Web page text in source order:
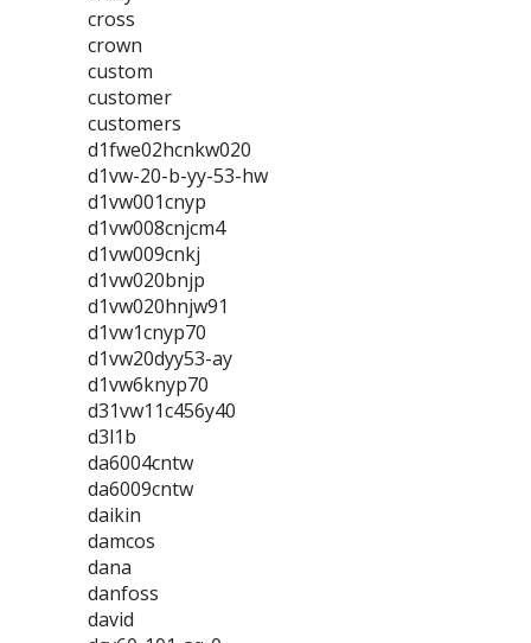
cross
crown
custom
customer
customers
d1fwe02hcnkw020
d1vw-20-b-yy-53-hw
d1vw001cnyp
d1vw008cnjcm4
d1vw009cnkj
d1vw020bnjp
d1vw020hnjw91
d1vw1cnyp70
d1vw20dyy53-ay
d1vw6knyp70
d31vw11c456y40
d3l1b
da6004cntw
da6009cntw
daikin
damcos
dana
danfoss
david